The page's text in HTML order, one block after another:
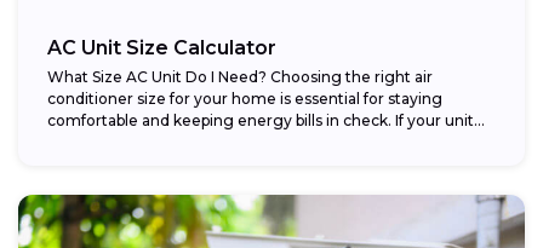
AC Unit Size Calculator
What Size AC Unit Do I Need? Choosing the right air
conditioner size for your home is essential for staying
comfortable and keeping energy bills in check. If your unit...